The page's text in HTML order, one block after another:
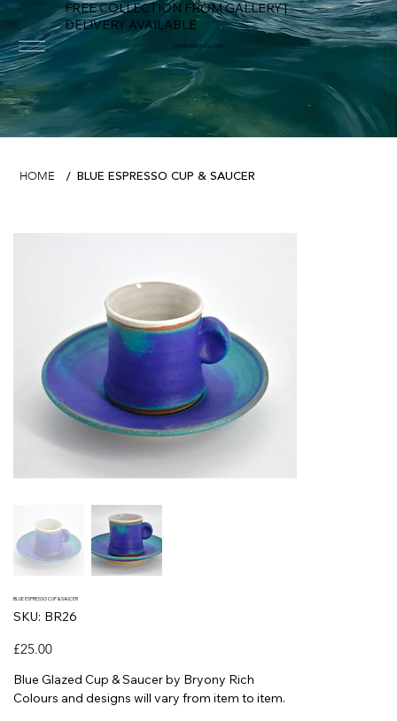
FREE COLLECTION FROM GALLERY |
DELIVERY AVAILABLE
FOWEY RIVER GALLERY
HOME / BLUE ESPRESSO CUP & SAUCER
BLUE ESPRESSO CUP & SAUCER
SKU: SKU
BR26
BR26
Price
£25.00
Blue Glazed Cup & Saucer by Bryony Rich
Colours and designs will vary from item to item.